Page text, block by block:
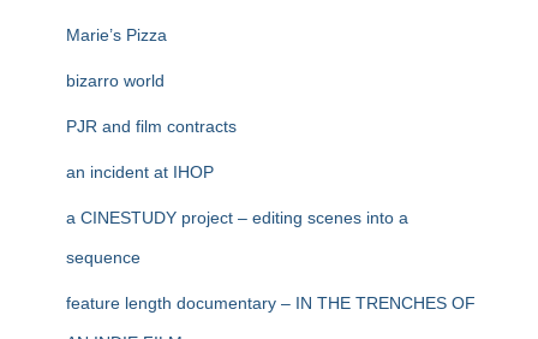
Marie’s Pizza
bizarro world
PJR and film contracts
an incident at IHOP
a CINESTUDY project – editing scenes into a
sequence
feature length documentary – IN THE TRENCHES OF